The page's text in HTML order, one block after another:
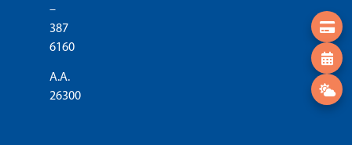
–
387
6160
A.A.
26300